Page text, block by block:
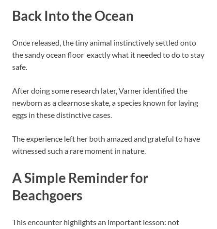
Back Into the Ocean
Once released, the tiny animal instinctively settled onto
the sandy ocean floor exactly what it needed to do to stay
safe.
After doing some research later, Varner identified the
newborn as a clearnose skate, a species known for laying
eggs in these distinctive cases.
The experience left her both amazed and grateful to have
witnessed such a rare moment in nature.
A Simple Reminder for
Beachgoers
This encounter highlights an important lesson: not